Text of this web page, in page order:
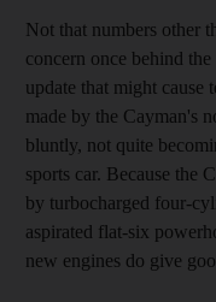
Not that numbers other
concern once behind
update that might cause
made by the Cayman's
bluntly, not quite
sports car. Because the
by turbocharged four-
aspirated flat-six
new engines do give